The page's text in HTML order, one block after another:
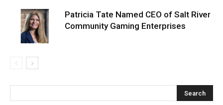
Patricia Tate Named CEO of Salt River
Community Gaming Enterprises